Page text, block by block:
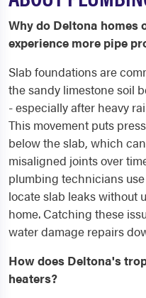
Why do Deltona homes
experience more pipe
Slab foundations are
the sandy limestone soil
- especially after heavy
This movement puts
below the slab, which
misaligned joints over
plumbing technicians
locate slab leaks without
home. Catching these
water damage repairs
How does Deltona's
heaters?